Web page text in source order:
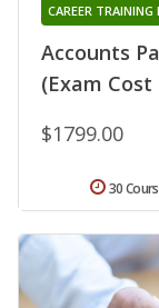
Accounts
(Exam
CAREER TRAINING
$1799.00
30